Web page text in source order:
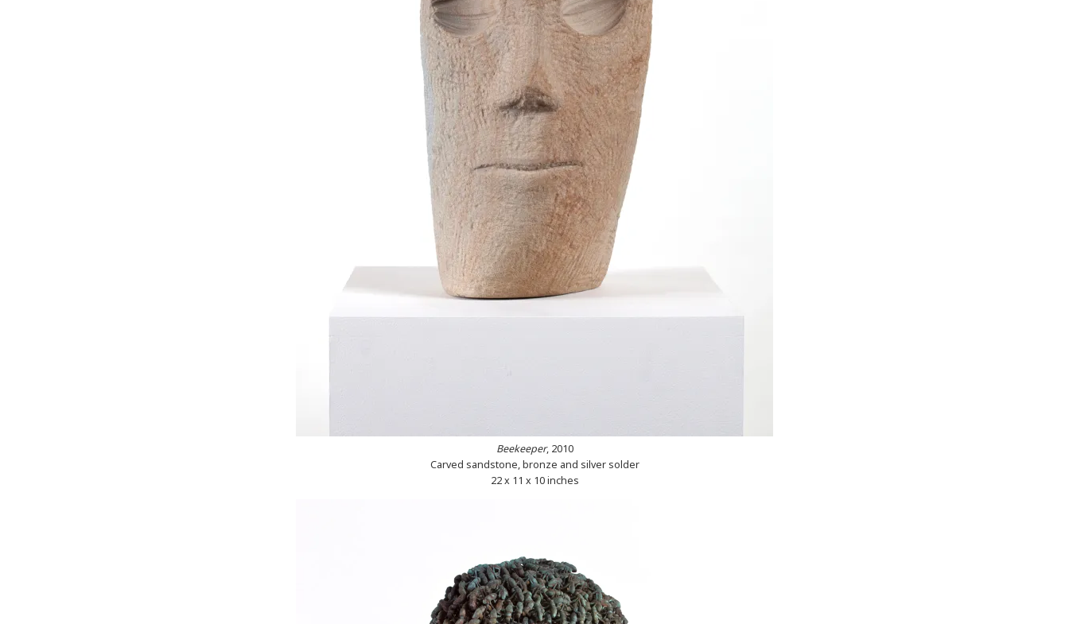
Beekeeper, 2010
Carved sandstone, bronze and silver solder
22 x 11 x 10 inches